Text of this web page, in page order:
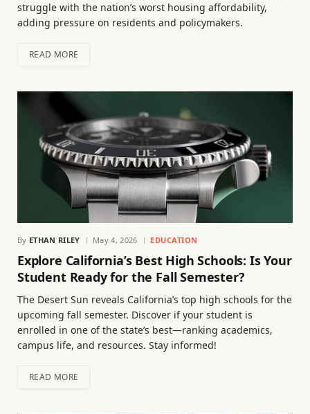
struggle with the nation’s worst housing affordability,
adding pressure on residents and policymakers.
READ MORE
By ETHAN RILEY May 4, 2026 EDUCATION
Explore California’s Best High Schools: Is Your
Student Ready for the Fall Semester?
The Desert Sun reveals California’s top high schools for the
upcoming fall semester. Discover if your student is
enrolled in one of the state’s best—ranking academics,
campus life, and resources. Stay informed!
READ MORE